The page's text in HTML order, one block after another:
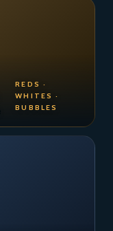
REDS ·
WHITES ·
BUBBLES